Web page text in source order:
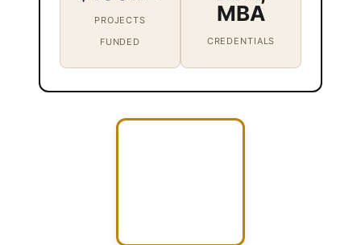
PROJECTS
FUNDED
MBA
CREDENTIALS